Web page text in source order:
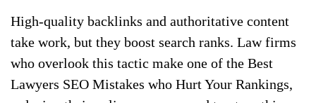
High-quality backlinks and authoritative content
take work, but they boost search ranks. Law firms
who overlook this tactic make one of the Best
Lawyers SEO Mistakes who Hurt Your Rankings,